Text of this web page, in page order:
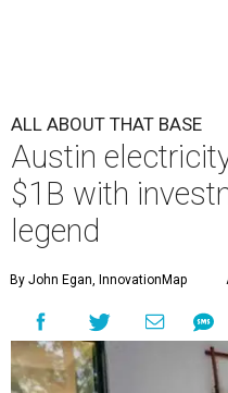
ALL ABOUT THAT BASE
Austin
$1B with
legend
By John Egan, InnovationMap